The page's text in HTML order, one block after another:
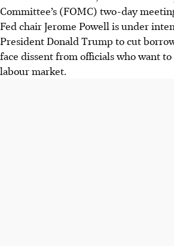
Committee’s (FOMC) two-day
Fed chair Jerome Powell is under
President Donald Trump to cut
face dissent from officials who want
labour market.